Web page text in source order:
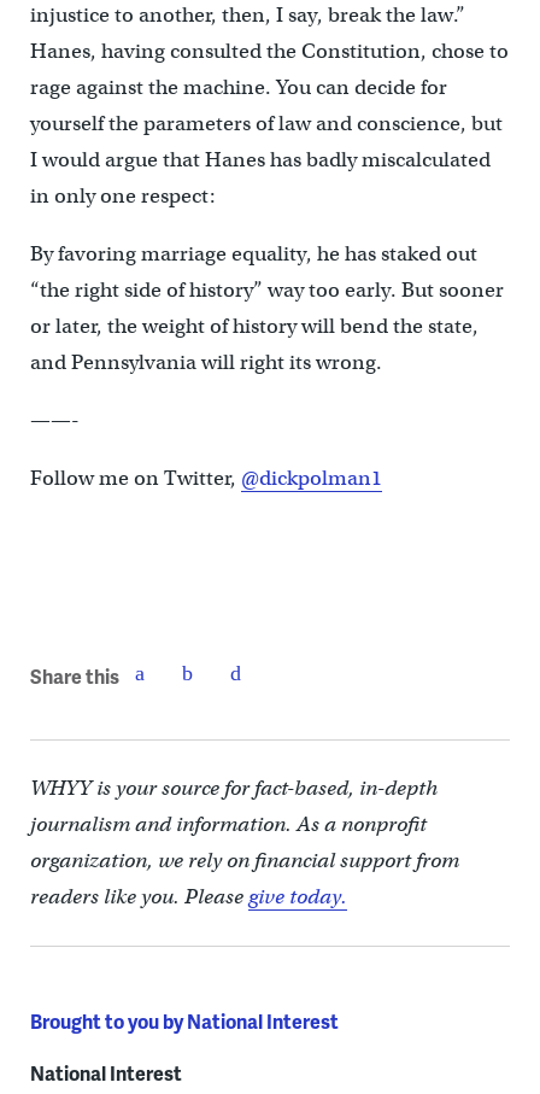
injustice to another, then, I say, break the law.”
Hanes, having consulted the Constitution, chose to
rage against the machine. You can decide for
yourself the parameters of law and conscience, but
I would argue that Hanes has badly miscalculated
in only one respect:
By favoring marriage equality, he has staked out
“the right side of history” way too early. But sooner
or later, the weight of history will bend the state,
and Pennsylvania will right its wrong.
——-
Follow me on Twitter, @dickpolman1
Share this
WHYY is your source for fact-based, in-depth
journalism and information. As a nonprofit
organization, we rely on financial support from
readers like you. Pleasegive today.
Brought to you by National Interest
National Interest